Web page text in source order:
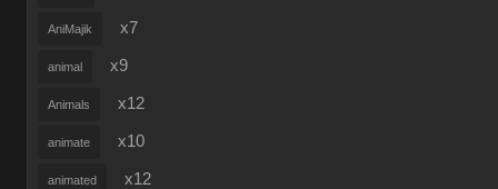
AniMajik x7
animal x9
Animals x12
animate x10
animated x12